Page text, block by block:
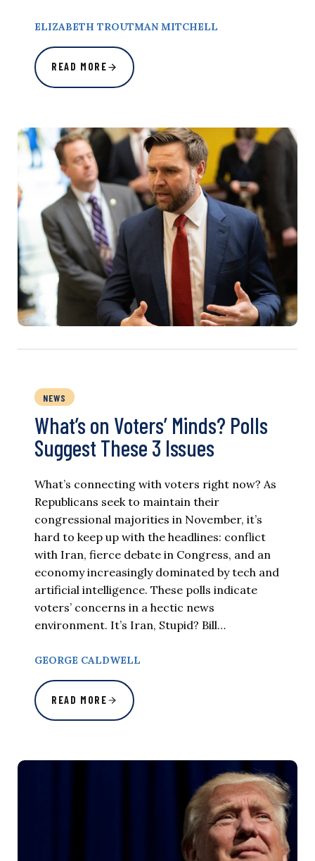
ELIZABETH TROUTMAN MITCHELL
READ MORE
NEWS
What’s on Voters’ Minds? Polls
Suggest These 3 Issues
What’s connecting with voters right now? As
Republicans seek to maintain their
congressional majorities in November, it’s
hard to keep up with the headlines: conflict
with Iran, fierce debate in Congress, and an
economy increasingly dominated by tech and
artificial intelligence. These polls indicate
voters’ concerns in a hectic news
environment. It’s Iran, Stupid? Bill…
GEORGE CALDWELL
READ MORE